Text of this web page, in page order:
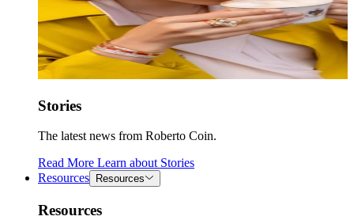
Stories
The latest news from Roberto Coin.
Read More Learn about Stories
Resources
Resources
Resources